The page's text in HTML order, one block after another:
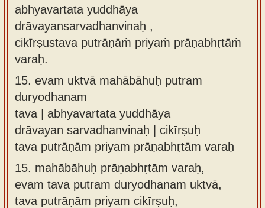
abhyavartata yuddhāya
drāvayansarvadhanvinaḥ ,
cikīrṣustava putrāṇāṁ priyaṁ prāṇabhṛtāṁ
varaḥ.
15. evam uktvā mahābāhuḥ putram
duryodhanam
tava | abhyavartata yuddhāya
drāvayan sarvadhanvinaḥ | cikīrṣuḥ
tava putrāṇām priyam prāṇabhṛtām varaḥ
15. mahābāhuḥ prāṇabhṛtām varaḥ,
evam tava putram duryodhanam uktvā,
tava putrāṇām priyam cikīrṣuḥ,